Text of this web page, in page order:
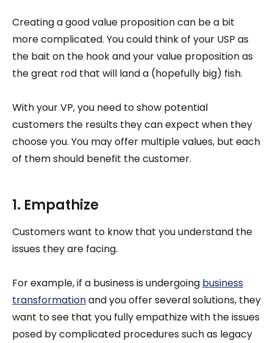
Creating a good value proposition can be a bit
more complicated. You could think of your USP as
the bait on the hook and your value proposition as
the great rod that will land a (hopefully big) fish.
With your VP, you need to show potential
customers the results they can expect when they
choose you. You may offer multiple values, but each
of them should benefit the customer.
1. Empathize
Customers want to know that you understand the
issues they are facing.
For example, if a business is undergoing business
transformationand you offer several solutions, they
want to see that you fully empathize with the issues
posed by complicated procedures such as legacy